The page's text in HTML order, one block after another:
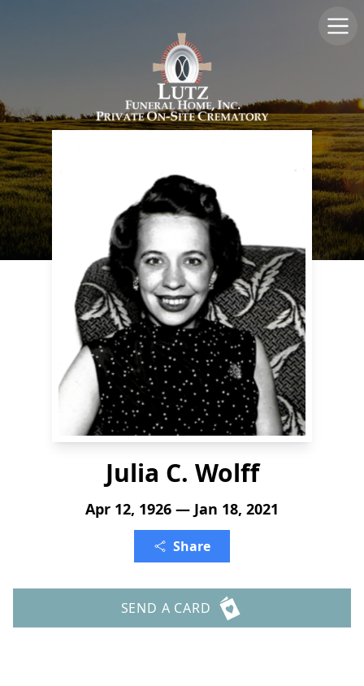
Julia C. Wolff
Apr 12, 1926 — Jan 18, 2021
Share
SEND A CARD